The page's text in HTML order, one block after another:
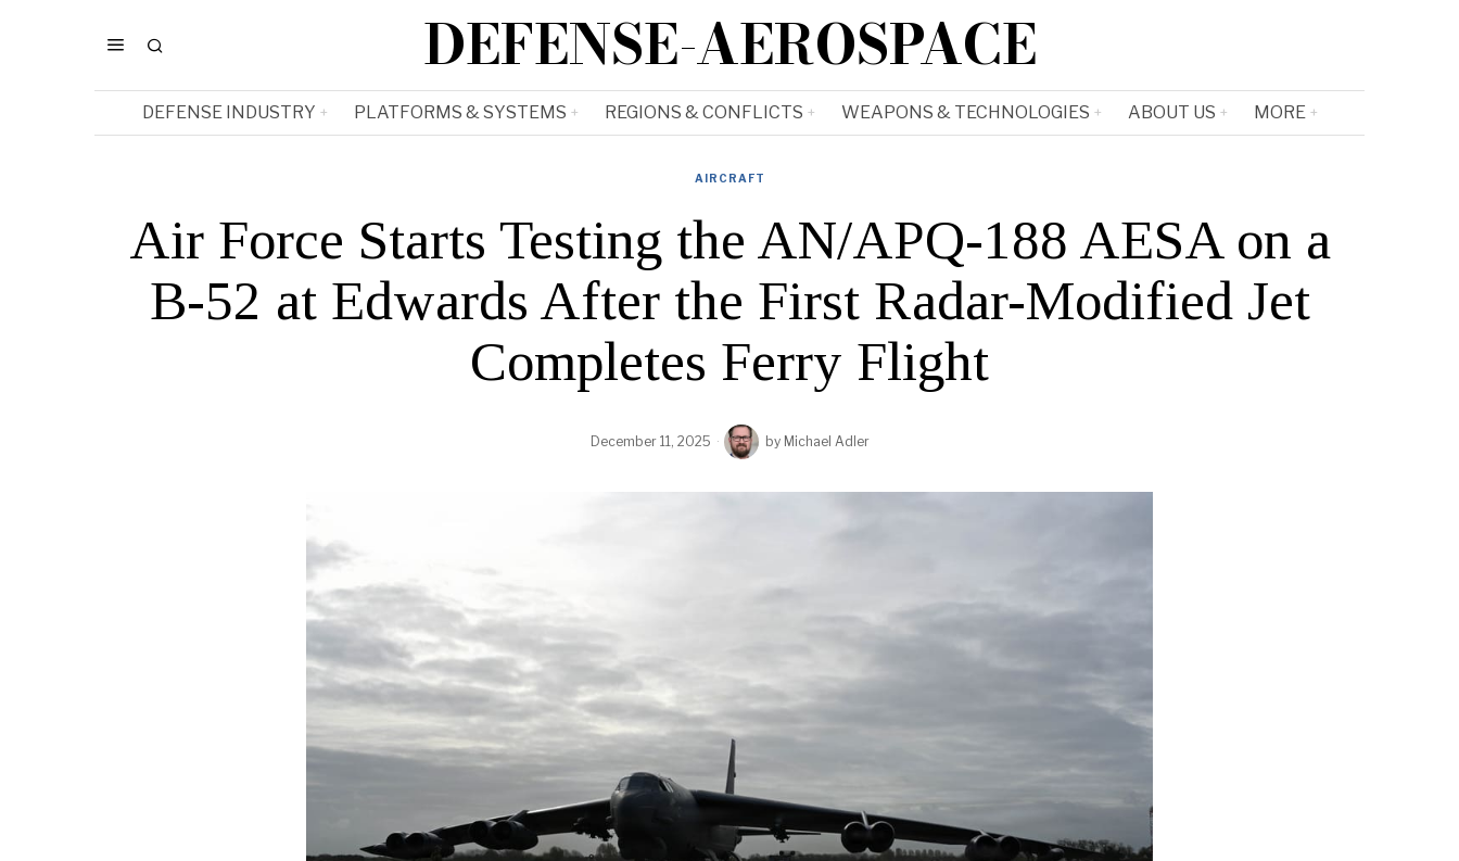
DEFENSE-AEROSPACE
DEFENSE INDUSTRY PLATFORMS & SYSTEMS REGIONS & CONFLICTS WEAPONS & TECHNOLOGIES ABOUT US MORE
AIRCRAFT
Air Force Starts Testing the AN/APQ-188 AESA on a
B-52 at Edwards After the First Radar-Modified Jet
Completes Ferry Flight
December 11, 2025 by Michael Adler